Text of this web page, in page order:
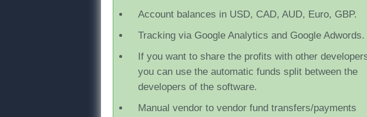
Account balances in USD, CAD, AUD, Euro, GBP.
Tracking via Google Analytics and Google Adwords.
If you want to share the profits with other
you can use the automatic funds split between the
developers of the software.
Manual vendor to vendor fund transfers/payments